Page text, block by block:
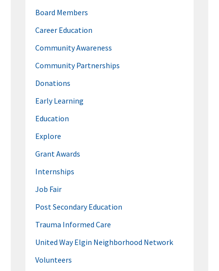
Board Members
Career Education
Community Awareness
Community Partnerships
Donations
Early Learning
Education
Explore
Grant Awards
Internships
Job Fair
Post Secondary Education
Trauma Informed Care
United Way Elgin Neighborhood Network
Volunteers